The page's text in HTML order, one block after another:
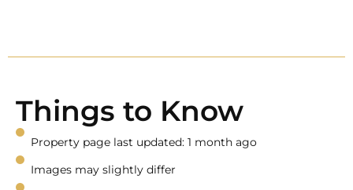
Things to Know
Property page last updated: 1 month ago
Images may slightly differ